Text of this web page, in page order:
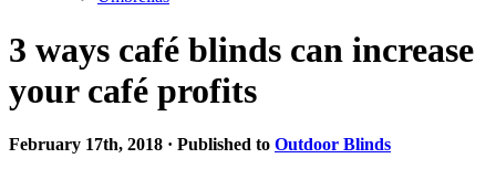
3 ways café blinds can increase
your café profits
February 17th, 2018 · Published to Outdoor Blinds